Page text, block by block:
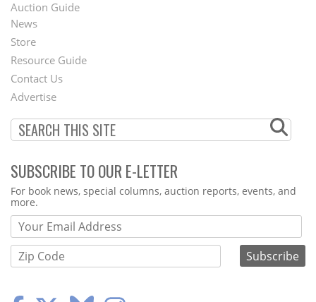
Auction Guide
Second
Footer
Menu
News
Store
Resource Guide
Contact Us
Advertise
SUBSCRIBE TO OUR E-LETTER
Webform
For book news, special columns, auction reports, events, and
more.